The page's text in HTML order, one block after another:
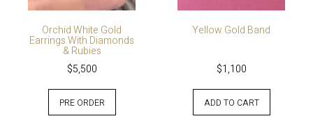
Orchid White Gold
Earrings With Diamonds
& Rubies
$5,500
PRE ORDER
Yellow Gold Band
$1,100
ADD TO CART